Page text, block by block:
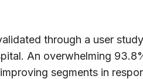
through a user
An overwhelming
segments in